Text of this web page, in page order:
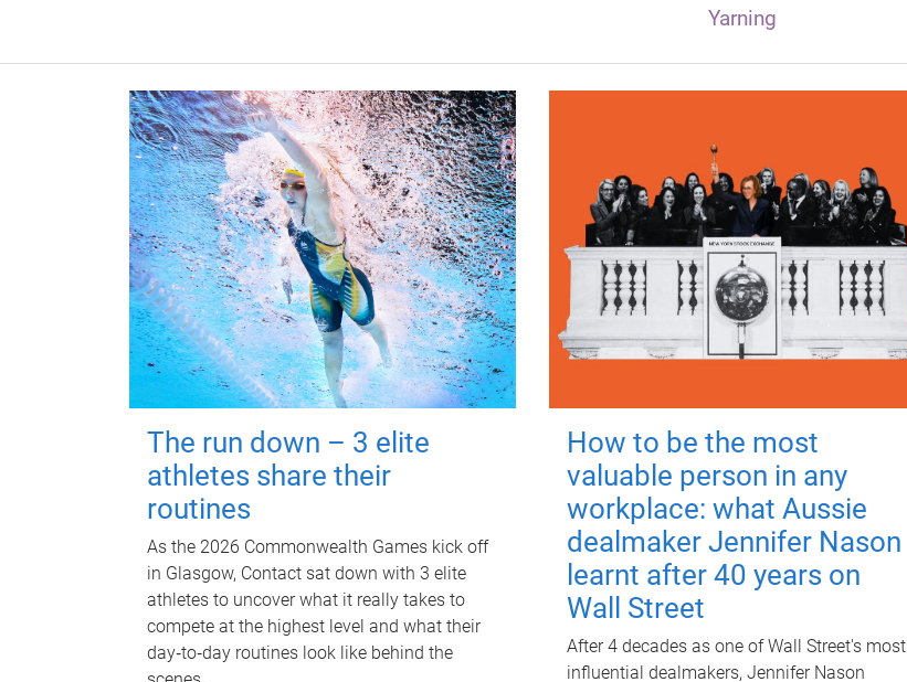
Yarning
The run down – 3 elite
athletes share their
routines
As the 2026 Commonwealth Games kick off
in Glasgow, Contact sat down with 3 elite
athletes to uncover what it really takes to
compete at the highest level and what their
day‑to‑day routines look like behind the
How to be the most
valuable person in any
workplace: what Aussie
dealmaker Jennifer Nason
learnt after 40 years on
Wall Street
After 4 decades as one of Wall Street's most
influential dealmakers, Jennifer Nason